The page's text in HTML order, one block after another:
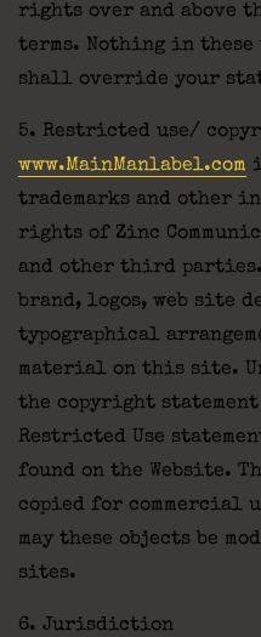
rights over and above
terms. Nothing in
shall override your
5. Restricted use/
www.MainManlabel.com
trademarks and other
rights of Zinc
and other third
brand, logos, web site
typographical
material on this site.
the copyright
Restricted Use
found on the Website.
copied for commercial
may these objects be
sites.
6. Jurisdiction